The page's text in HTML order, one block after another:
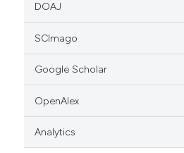
DOAJ
SCImago
Google Scholar
OpenAlex
Analytics